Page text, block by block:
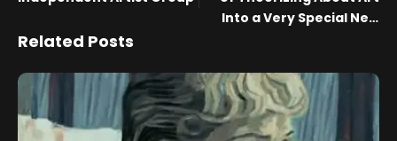
Into a Very Special New
Related Posts